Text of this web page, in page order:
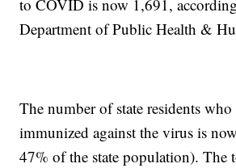
to COVID is now 1,691,
Department of Public Health &
The number of state residents
immunized against the virus is
47% of the state population). The